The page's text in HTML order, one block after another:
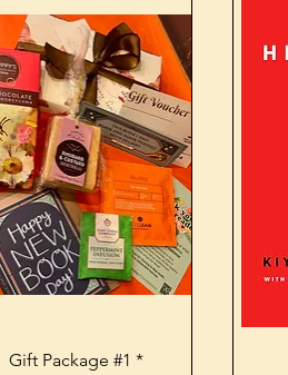
Quick View
Gift Package #1 *